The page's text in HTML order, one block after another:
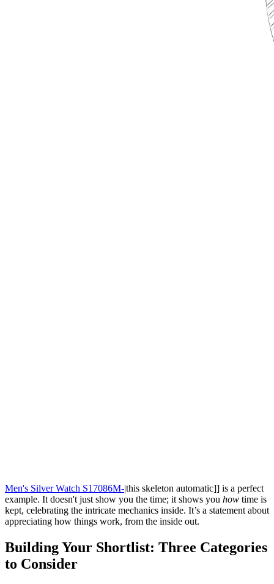
Men's Silver Watch S17086M-|this skeleton automatic]] is a perfect
example. It doesn't just show you the time; it shows you how time is
kept, celebrating the intricate mechanics inside. It’s a statement about
appreciating how things work, from the inside out.
Building Your Shortlist: Three Categories
to Consider